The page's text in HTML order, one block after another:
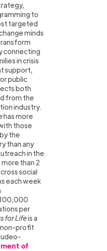
to
targeted
minds
connecting
in crisis
support,
public
both
from the
industry.
has more
those
the
than any
in the
than 2
social
each week
per
for Lifeis a
non-profit
of